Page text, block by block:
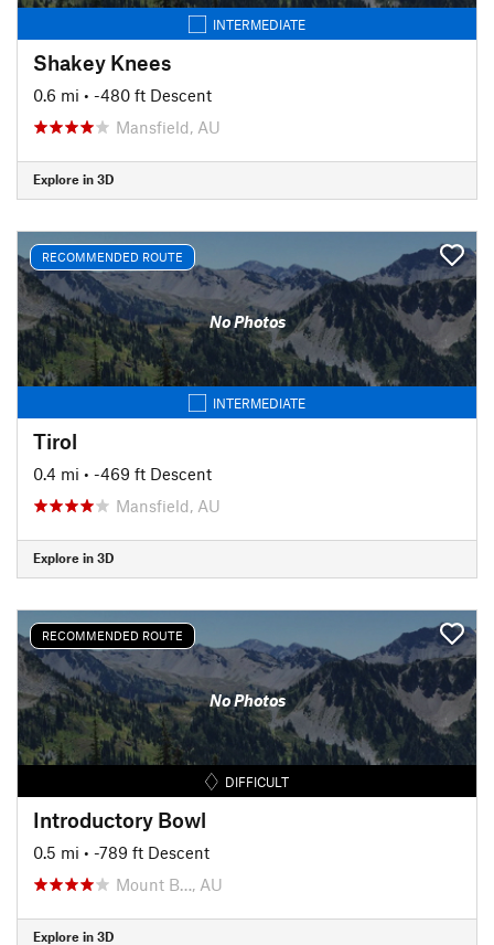
INTERMEDIATE
Shakey Knees
0.6 mi • -480 ft Descent
Mansfield, AU
Explore in 3D
RECOMMENDED ROUTE
No Photos
INTERMEDIATE
Tirol
0.4 mi • -469 ft Descent
Mansfield, AU
Explore in 3D
RECOMMENDED ROUTE
No Photos
DIFFICULT
Introductory Bowl
0.5 mi • -789 ft Descent
Mount B…, AU
Explore in 3D